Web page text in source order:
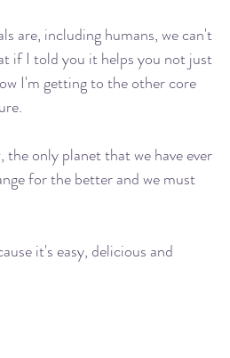
are, including humans, we can't
if I told you it helps you not just
I'm getting to the other core
only planet that we have ever
for the better and we must
it's easy, delicious and